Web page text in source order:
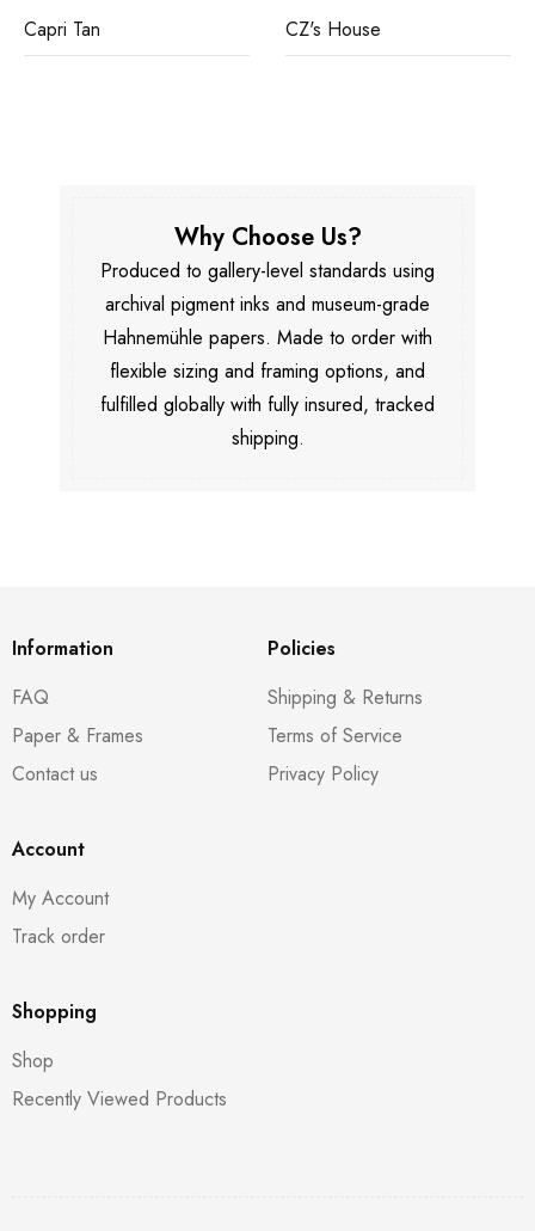
Capri Tan CZ's House
Why Choose Us?
Produced to gallery-level standards using
archival pigment inks and museum-grade
Hahnemühle papers. Made to order with
flexible sizing and framing options, and
fulfilled globally with fully insured, tracked
shipping.
Information
FAQ
Paper & Frames
Contact us
Policies
Shipping & Returns
Terms of Service
Privacy Policy
Account
My Account
Track order
Shopping
Shop
Recently Viewed Products